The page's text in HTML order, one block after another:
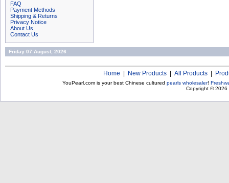
FAQ
Payment Methods
Shipping & Returns
Privacy Notice
About Us
Contact Us
Friday 07 August, 2026
Home New Products All Products
YouPearl.com is your best Chinese cultured pearls wholesaler!
Copyright © 2026